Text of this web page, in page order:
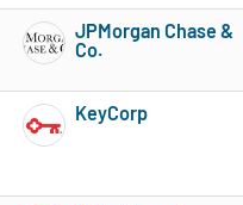
JPMorgan Chase &
Co.
KeyCorp